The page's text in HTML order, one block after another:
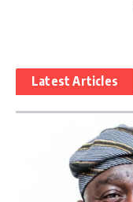
Latest Articles